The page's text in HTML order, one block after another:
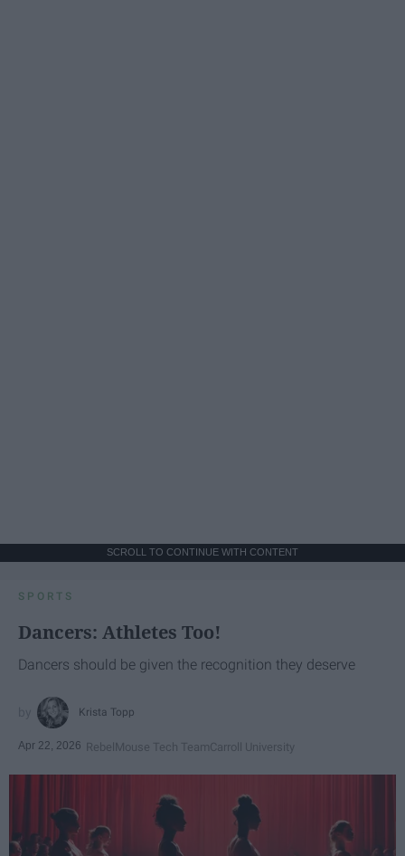
SCROLL TO CONTINUE WITH CONTENT
SPORTS
Dancers: Athletes Too!
Dancers should be given the recognition they deserve
Krista Topp
Apr 22, 2026 RebelMouse Tech TeamCarroll University